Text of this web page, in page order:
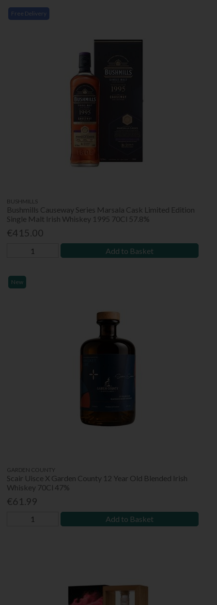
Free Delivery
BUSHMILLS
Bushmills Causeway Series Marsala Cask Limited Edition
Single Malt Irish Whiskey 1995 70Cl 57.8%
€415.00
Add to Basket
New
GARDEN COUNTY
Scair Uisce X Garden County 12 Year Old Blended Irish
Whiskey 70Cl 47%
€61.99
Add to Basket